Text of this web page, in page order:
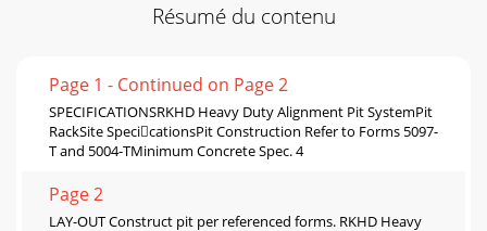
Résumé du contenu
Page 1 - Continued on Page 2
SPECIFICATIONSRKHD Heavy Duty Alignment Pit SystemPit
RackSite SpecicationsPit Construction Refer to Forms 5097-
T and 5004-TMinimum Concrete Spec. 4
Page 2
LAY-OUT Construct pit per referenced forms. RKHD Heavy